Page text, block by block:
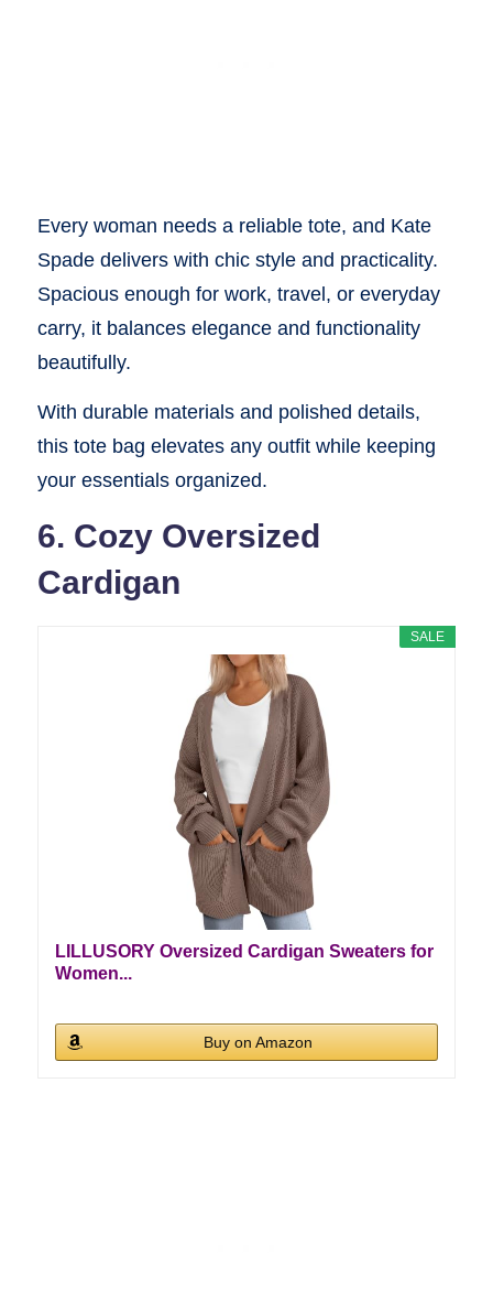
Every woman needs a reliable tote, and Kate
Spade delivers with chic style and practicality.
Spacious enough for work, travel, or everyday
carry, it balances elegance and functionality
beautifully.
With durable materials and polished details,
this tote bag elevates any outfit while keeping
your essentials organized.
6. Cozy Oversized
Cardigan
SALE
LILLUSORY Oversized Cardigan Sweaters for
Women...
Buy on Amazon